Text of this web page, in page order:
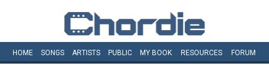
HOME SONGS ARTISTS PUBLIC MY BOOK RESOURCES FORUM